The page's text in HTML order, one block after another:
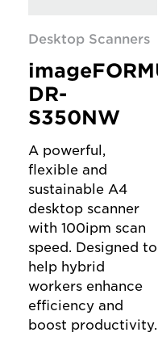
Desktop Scanners
DR-
S350NW
A powerful,
flexible and
sustainable A4
desktop scanner
with 100ipm scan
speed. Designed to
help hybrid
workers enhance
efficiency and
boost productivity.